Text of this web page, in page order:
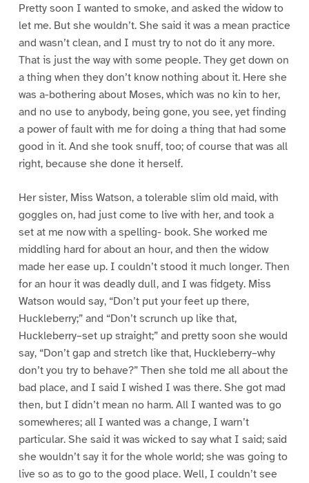
Pretty soon I wanted to smoke, and asked the widow to
let me. But she wouldn’t. She said it was a mean practice
and wasn’t clean, and I must try to not do it any more.
That is just the way with some people. They get down on
a thing when they don’t know nothing about it. Here she
was a-bothering about Moses, which was no kin to her,
and no use to anybody, being gone, you see, yet finding
a power of fault with me for doing a thing that had some
good in it. And she took snuff, too; of course that was all
right, because she done it herself.
Her sister, Miss Watson, a tolerable slim old maid, with
goggles on, had just come to live with her, and took a
set at me now with a spelling- book. She worked me
middling hard for about an hour, and then the widow
made her ease up. I couldn’t stood it much longer. Then
for an hour it was deadly dull, and I was fidgety. Miss
Watson would say, “Don’t put your feet up there,
Huckleberry;” and “Don’t scrunch up like that,
Huckleberry–set up straight;” and pretty soon she would
say, “Don’t gap and stretch like that, Huckleberry–why
don’t you try to behave?” Then she told me all about the
bad place, and I said I wished I was there. She got mad
then, but I didn’t mean no harm. All I wanted was to go
somewheres; all I wanted was a change, I warn’t
particular. She said it was wicked to say what I said; said
she wouldn’t say it for the whole world; she was going to
live so as to go to the good place. Well, I couldn’t see